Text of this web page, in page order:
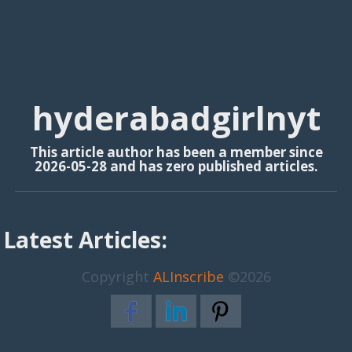
hyderabadgirlnyt
This article author has been a member since
2026-05-28 and has zero published articles.
Latest Articles:
Copyright ALInscribe ©2026